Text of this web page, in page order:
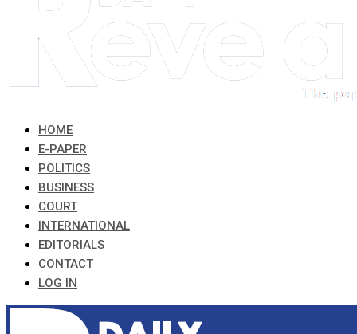
HOME
E-PAPER
POLITICS
BUSINESS
COURT
INTERNATIONAL
EDITORIALS
CONTACT
LOG IN